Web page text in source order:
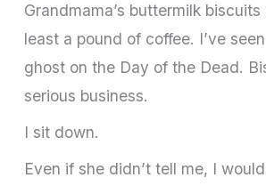
Grandmama’s buttermilk
least a pound of coffee. I’ve
ghost on the Day of the Dead.
serious business.
I sit down.
Even if she didn’t tell me, I